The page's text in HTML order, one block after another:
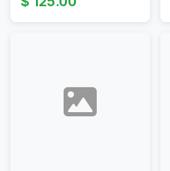
Patina